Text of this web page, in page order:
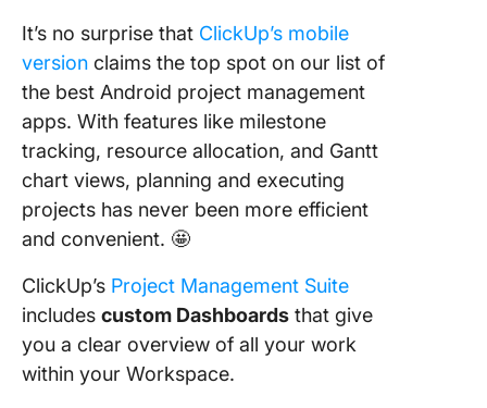
It’s no surprise that ClickUp’s mobile
version claims the top spot on our list of
the best Android project management
apps. With features like milestone
tracking, resource allocation, and Gantt
chart views, planning and executing
projects has never been more efficient
and convenient. 🤩
ClickUp’s Project Management Suite
includes custom Dashboards that give
you a clear overview of all your work
within your Workspace.